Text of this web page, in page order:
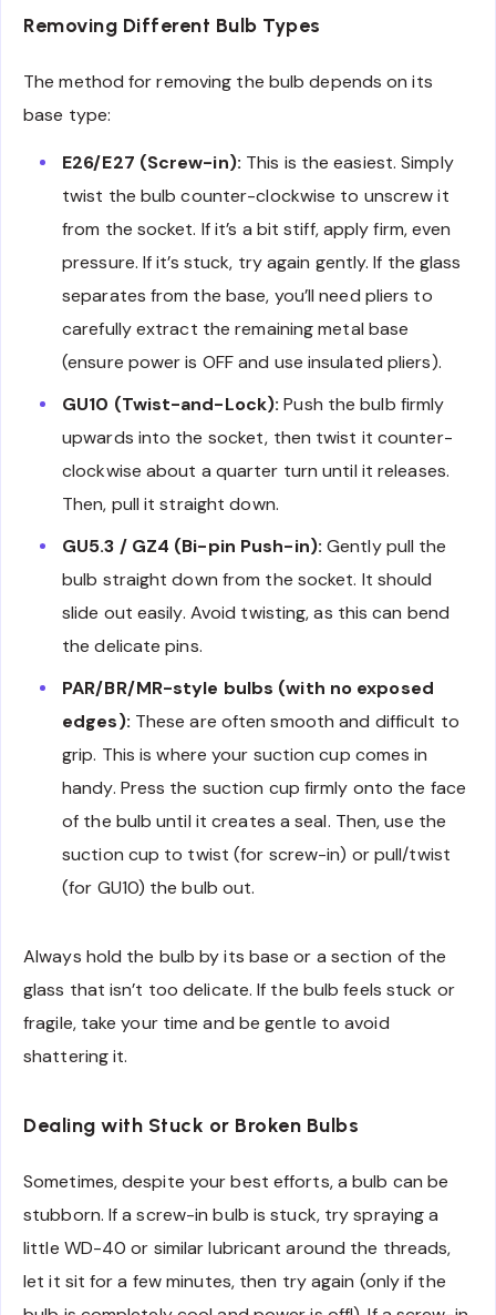
Removing Different Bulb Types
The method for removing the bulb depends on its
base type:
E26/E27 (Screw-in): This is the easiest. Simply
twist the bulb counter-clockwise to unscrew it
from the socket. If it’s a bit stiff, apply firm, even
pressure. If it’s stuck, try again gently. If the glass
separates from the base, you’ll need pliers to
carefully extract the remaining metal base
(ensure power is OFF and use insulated pliers).
GU10 (Twist-and-Lock): Push the bulb firmly
upwards into the socket, then twist it counter-
clockwise about a quarter turn until it releases.
Then, pull it straight down.
GU5.3 / GZ4 (Bi-pin Push-in): Gently pull the
bulb straight down from the socket. It should
slide out easily. Avoid twisting, as this can bend
the delicate pins.
PAR/BR/MR-style bulbs (with no exposed
edges): These are often smooth and difficult to
grip. This is where your suction cup comes in
handy. Press the suction cup firmly onto the face
of the bulb until it creates a seal. Then, use the
suction cup to twist (for screw-in) or pull/twist
(for GU10) the bulb out.
Always hold the bulb by its base or a section of the
glass that isn’t too delicate. If the bulb feels stuck or
fragile, take your time and be gentle to avoid
shattering it.
Dealing with Stuck or Broken Bulbs
Sometimes, despite your best efforts, a bulb can be
stubborn. If a screw-in bulb is stuck, try spraying a
little WD-40 or similar lubricant around the threads,
let it sit for a few minutes, then try again (only if the